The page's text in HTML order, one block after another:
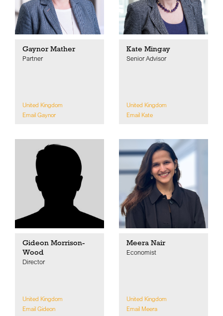
Gaynor Mather
Partner
United Kingdom
Email Gaynor
Kate Mingay
Senior Advisor
United Kingdom
Email Kate
Gideon Morrison-
Wood
Director
United Kingdom
Email Gideon
Meera Nair
Economist
United Kingdom
Email Meera